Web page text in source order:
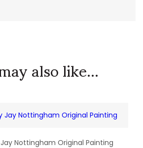
also like...
Nottingham Original Painting